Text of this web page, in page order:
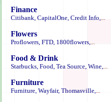
Finance
Citibank, CapitalOne, Credit Info,...
Flowers
Proflowers, FTD, 1800flowers,...
Food & Drink
Starbucks, Food, Tea Source, Wine,...
Furniture
Furniture, Wayfair, Thomasville,...